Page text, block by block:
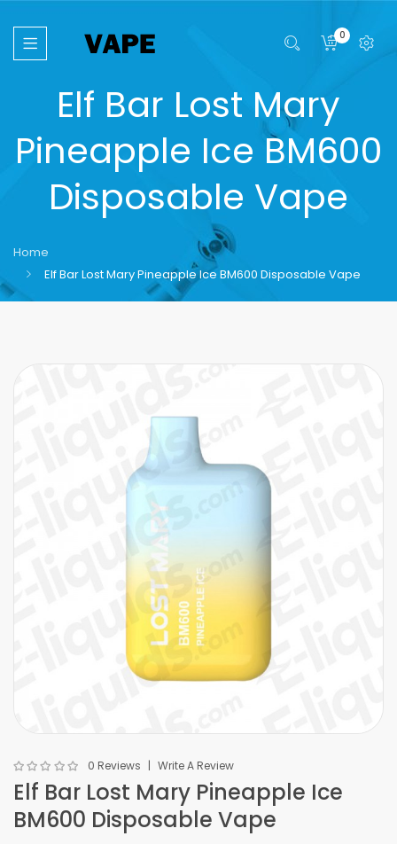
0
Elf Bar Lost Mary
Pineapple Ice BM600
Disposable Vape
Home
Elf Bar Lost Mary Pineapple Ice BM600 Disposable Vape
0 Reviews Write A Review
Elf Bar Lost Mary Pineapple Ice
BM600 Disposable Vape